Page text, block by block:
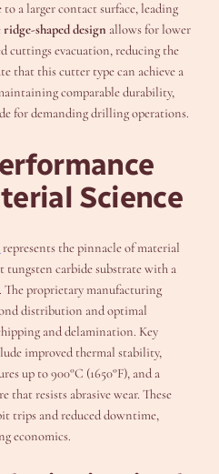
to a larger contact surface, leading
ridge-shaped design allows for lower
cuttings evacuation, reducing the
that this cutter type can achieve a
comparable durability,
for demanding drilling operations.
Science
represents the pinnacle of material
tungsten carbide substrate with a
proprietary manufacturing
distribution and optimal
and delamination. Key
improved thermal stability,
up to 900°C (1650°F), and a
that resists abrasive wear. These
trips and reduced downtime,
economics.